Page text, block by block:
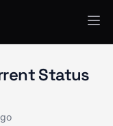
Status